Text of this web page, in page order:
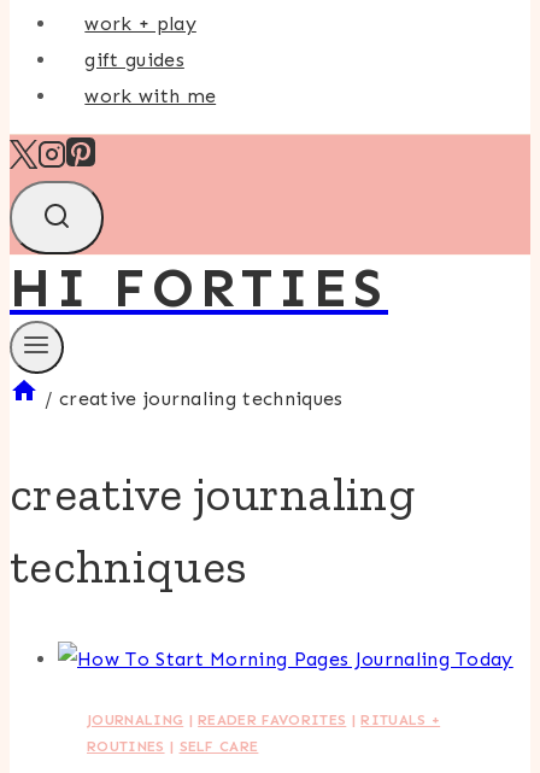
work + play
gift guides
work with me
HI FORTIES
/ creative journaling techniques
creative journaling
techniques
JOURNALING |READER FAVORITES |RITUALS +
ROUTINES | SELF CARE